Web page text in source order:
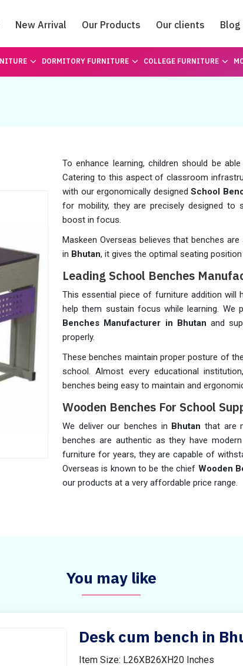
New Arrival Our Products Our clients Blog
Catalogue
DORMITORY FURNITURE COLLEGE FURNITURE
To enhance learning, children should be
Catering to this aspect of classroom
with our ergonomically designedSchool
for mobility, they are precisely designed to
boost in focus.
Maskeen Overseas believes that benches
in Bhutan, it gives the optimal seating
Leading School Benches
This essential piece of furniture addition
help them sustain focus while learning.
Benches Manufacturer in Bhutan and
properly.
These benches maintain proper posture of
school. Almost every educational
benches being easy to maintain and
Wooden Benches For School
We deliver our benches in Bhutan that are
benches are authentic as they have
furniture for years, they are capable of
Overseas is known to be the chief Wooden
our products at a very affordable price range.
You may like
Desk cum bench in
Item Size: L26XB26XH20 Inches